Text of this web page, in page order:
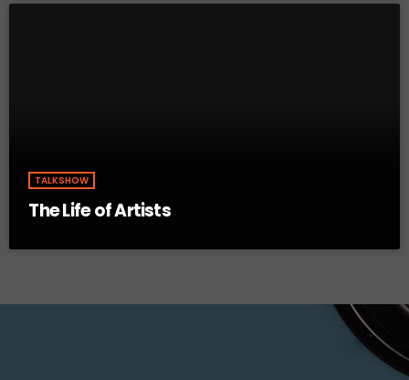
TALKSHOW
The Life of Artists